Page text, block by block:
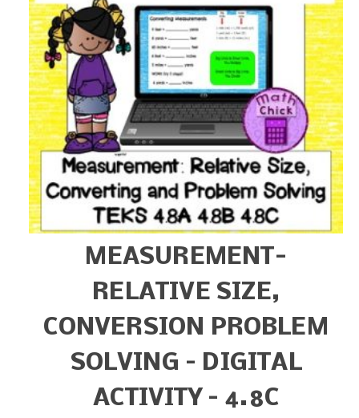
MEASUREMENT-
RELATIVE SIZE,
CONVERSION PROBLEM
SOLVING – DIGITAL
ACTIVITY – 4.8C